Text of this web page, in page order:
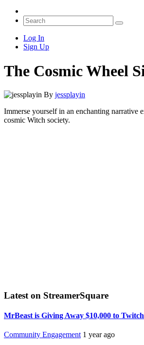
Log In
Sign Up
The Cosmic Wheel
By jessplayin
Immerse yourself in an enchanting narrative
cosmic Witch society.
Latest on StreamerSquare
MrBeast is Giving Away $10,000 to
Community Engagement 1 year ago